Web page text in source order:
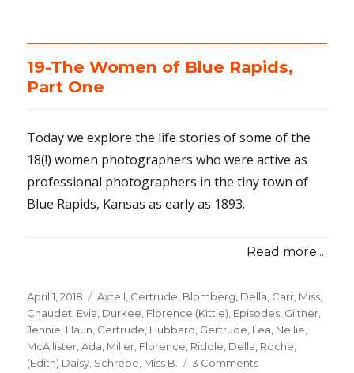
19-The Women of Blue Rapids,
Part One
Today we explore the life stories of some of the
18(!) women photographers who were active as
professional photographers in the tiny town of
Blue Rapids, Kansas as early as 1893.
Read more...
Posted
on
April 1, 2018 Categories
Axtell, Gertrude Blomberg, Della Carr, Miss
Chaudet, Evia Durkee, Florence (Kittie) Episodes Giltner,
Jennie Haun, Gertrude Hubbard, Gertrude Lea, Nellie
McAllister, Ada Miller, Florence Riddle, Della Roche,
(Edith) Daisy Schrebe, Miss B. 3 Comments